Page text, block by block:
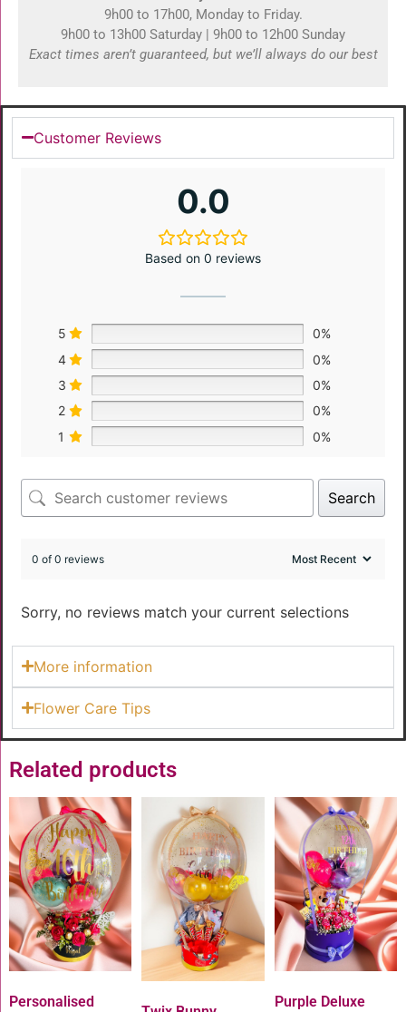
9h00 to 17h00, Monday to Friday.
9h00 to 13h00 Saturday | 9h00 to 12h00 Sunday
Exact times aren’t guaranteed, but we’ll always do our best
Customer Reviews
0.0
Based on 0 reviews
5
0%
4
0%
3
0%
2
0%
1
0%
Search
0 of 0 reviews
Sorry, no reviews match your current selections
More information
Flower Care Tips
Related products
Personalised
Purple Deluxe